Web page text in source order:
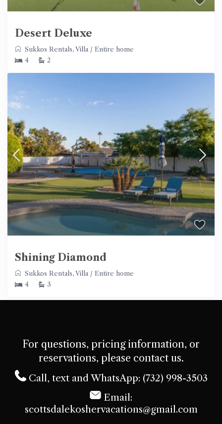
Desert Deluxe
Sukkos Rentals,Villa / Entire home
4
2
Shining Diamond
Sukkos Rentals,Villa / Entire home
4
3
For questions, pricing information, or
reservations, please contact us.
Call, text and WhatsApp: (732) 998-3503
Email:
scottsdalekoshervacations@gmail.com